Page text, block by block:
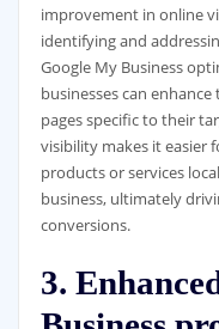
improvement in online
identifying and
Google My Business
businesses can
pages specific to their
visibility makes it easier
products or services
business, ultimately
conversions.
3.